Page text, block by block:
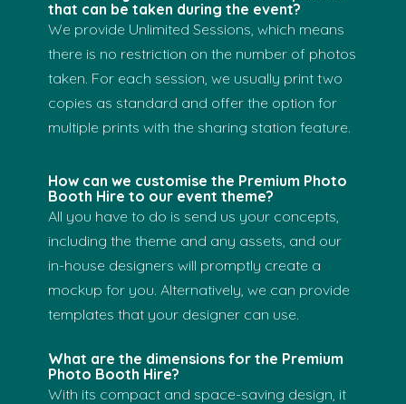
that can be taken during the event?
We provide Unlimited Sessions, which means
there is no restriction on the number of photos
taken. For each session, we usually print two
copies as standard and offer the option for
multiple prints with the sharing station feature.
How can we customise the Premium Photo
Booth Hire to our event theme?
All you have to do is send us your concepts,
including the theme and any assets, and our
in-house designers will promptly create a
mockup for you. Alternatively, we can provide
templates that your designer can use.
What are the dimensions for the Premium
Photo Booth Hire?
With its compact and space-saving design, it